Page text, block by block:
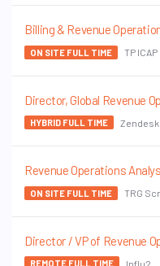
Billing & Revenue
ON SITE FULL TIME TP ICAP
Director, Global Revenue
HYBRID FULL TIME Zendesk
Revenue Operations
ON SITE FULL TIME TRG
Director / VP of Revenue
REMOTE FULL TIME Influ2